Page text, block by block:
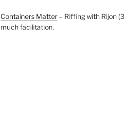
Containers Matter– Riffing with Rijon
much facilitation.